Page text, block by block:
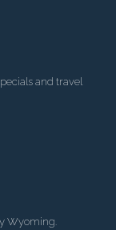
and travel
Wyoming.